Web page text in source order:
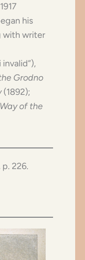
his
with writer
invalid”),
Grodno
(1892);
of the
p. 226.